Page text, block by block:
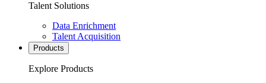
Talent Solutions
Data Enrichment
Talent Acquisition
Products
Explore Products